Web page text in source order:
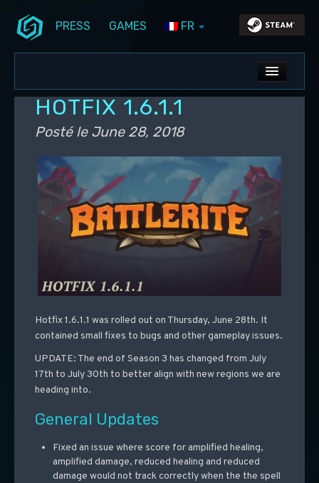
PRESS GAMES FR
ALL NEWS
DEV BLOG
PS5 UPDATES
HOTFIX 1.6.1.1
Posté le June 28, 2018
Hotfix 1.6.1.1 was rolled out on Thursday, June 28th. It
contained small fixes to bugs and other gameplay issues.
UPDATE: The end of Season 3 has changed from July
17th to July 30th to better align with new regions we are
heading into.
General Updates
Fixed an issue where score for amplified healing,
amplified damage, reduced healing and reduced
damage would not track correctly when the the spell